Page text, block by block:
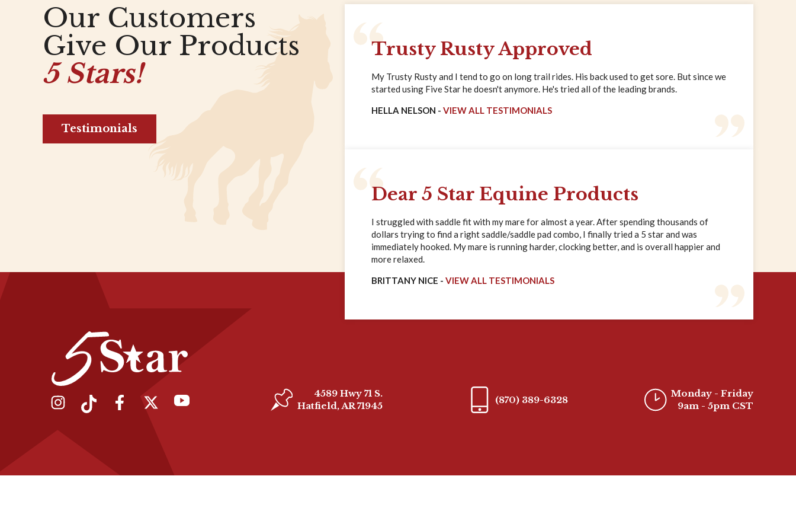
Our Customers
Give Our Products
5 Stars!
Testimonials
Trusty Rusty Approved
My Trusty Rusty and I tend to go on long trail rides. His back used to get sore. But since we
started using Five Star he doesn't anymore. He's tried all of the leading brands.
HELLA NELSON - VIEW ALL TESTIMONIALS
Dear 5 Star Equine Products
I struggled with saddle fit with my mare for almost a year. After spending thousands of
dollars trying to find a right saddle/saddle pad combo, I finally tried a 5 star and was
immediately hooked. My mare is running harder, clocking better, and is overall happier and
more relaxed.
BRITTANY NICE - VIEW ALL TESTIMONIALS
4589 Hwy 71 S.
Hatfield, AR 71945
(870) 389-6328
Monday - Friday
9am - 5pm CST